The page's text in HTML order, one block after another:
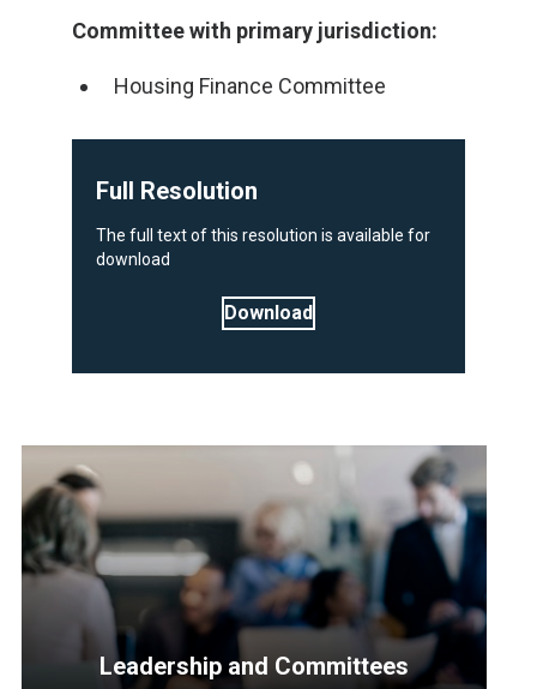
Committee with primary jurisdiction:
Housing Finance Committee
Full Resolution
The full text of this resolution is available for
download
Download
Leadership and Committees